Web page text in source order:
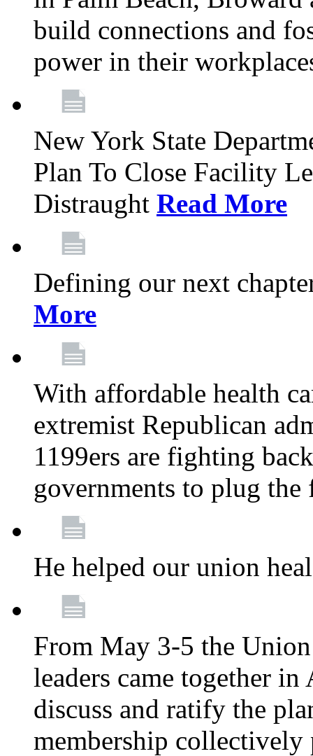
build connections and
power in their
New York State
Plan To Close Facility
Distraught Read More
Defining our next
More
With affordable health
extremist Republican
1199ers are fighting
governments to plug
He helped our union
From May 3-5 the
leaders came together
discuss and ratify the
membership